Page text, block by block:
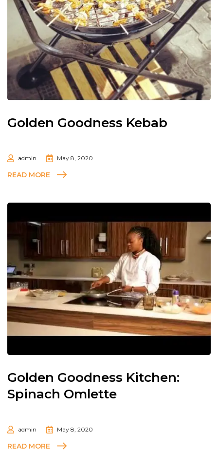
Golden Goodness Kebab
admin May 8, 2020
READ MORE
Golden Goodness Kitchen:
Spinach Omlette
admin May 8, 2020
READ MORE